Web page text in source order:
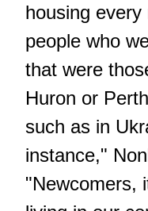
housing
people who
that were
Huron or
such as in
instance,"
"Newcomers,